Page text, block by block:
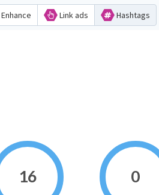
Link ads Hashtags
16 0